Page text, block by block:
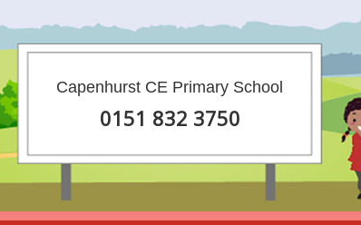
Capenhurst CE Primary School
0151 832 3750